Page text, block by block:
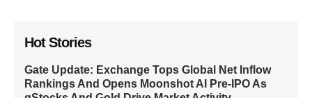
Hot Stories
Gate Update: Exchange Tops Global Net Inflow
Rankings And Opens Moonshot AI Pre-IPO As